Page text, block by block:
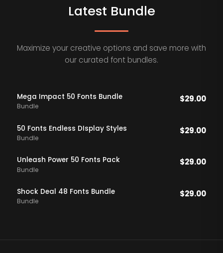
Latest Bundle
Maximize your creative options and save more with
our curated font bundles.
Mega Impact 50 Fonts Bundle
Bundle
$29.00
50 Fonts Endless DIsplay Styles
Bundle
$29.00
Unleash Power 50 Fonts Pack
Bundle
$29.00
Shock Deal 48 Fonts Bundle
Bundle
$29.00